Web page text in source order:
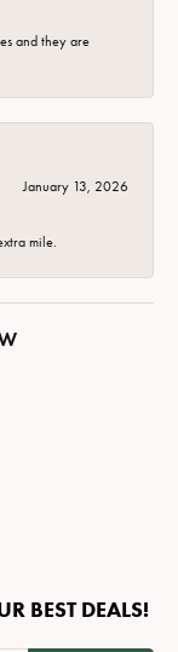
and they are
January 13, 2026
mile.
BEST DEALS!